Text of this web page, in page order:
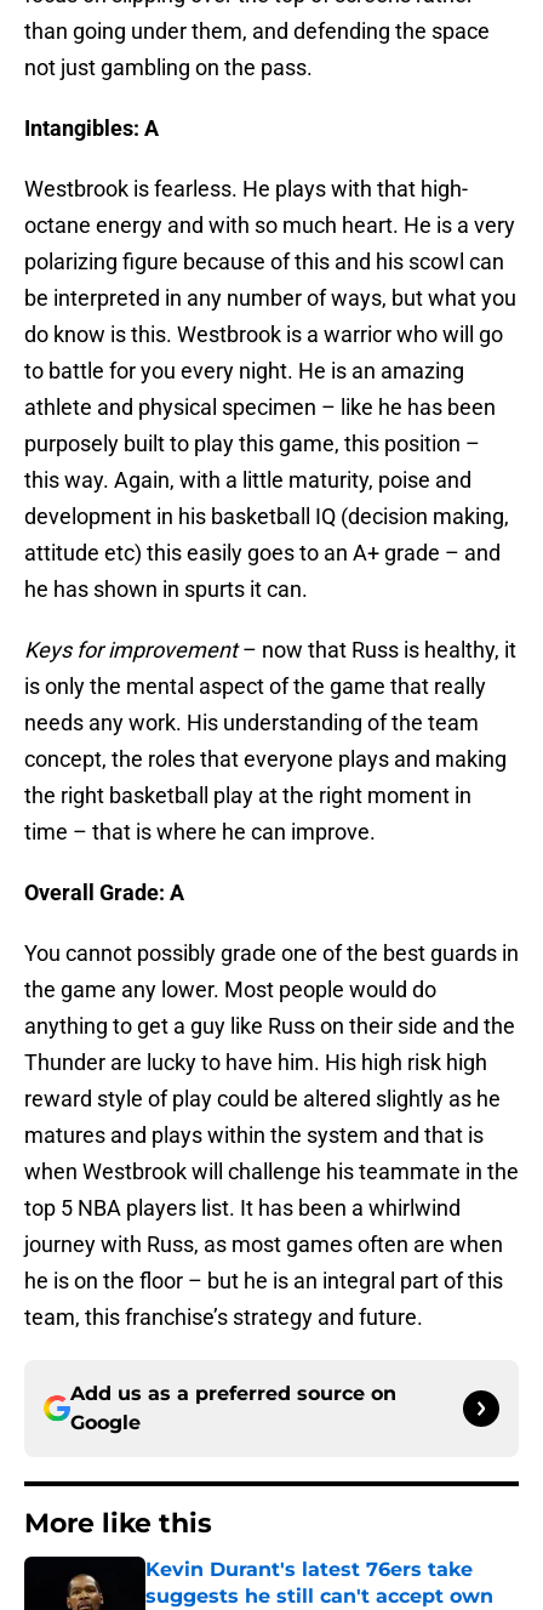
than going under them, and defending the space
not just gambling on the pass.
Intangibles: A
Westbrook is fearless. He plays with that high-
octane energy and with so much heart. He is a very
polarizing figure because of this and his scowl can
be interpreted in any number of ways, but what you
do know is this. Westbrook is a warrior who will go
to battle for you every night. He is an amazing
athlete and physical specimen – like he has been
purposely built to play this game, this position –
this way. Again, with a little maturity, poise and
development in his basketball IQ (decision making,
attitude etc) this easily goes to an A+ grade – and
he has shown in spurts it can.
Keys for improvement– now that Russ is healthy, it
is only the mental aspect of the game that really
needs any work. His understanding of the team
concept, the roles that everyone plays and making
the right basketball play at the right moment in
time – that is where he can improve.
Overall Grade: A
You cannot possibly grade one of the best guards in
the game any lower. Most people would do
anything to get a guy like Russ on their side and the
Thunder are lucky to have him. His high risk high
reward style of play could be altered slightly as he
matures and plays within the system and that is
when Westbrook will challenge his teammate in the
top 5 NBA players list. It has been a whirlwind
journey with Russ, as most games often are when
he is on the floor – but he is an integral part of this
team, this franchise’s strategy and future.
Add us as a preferred source on
Google
More like this
Kevin Durant's latest 76ers take
suggests he still can't accept own